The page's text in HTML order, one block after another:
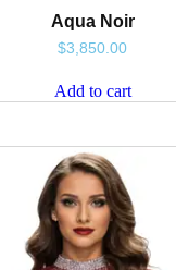
Aqua Noir
$3,850.00
Add to cart